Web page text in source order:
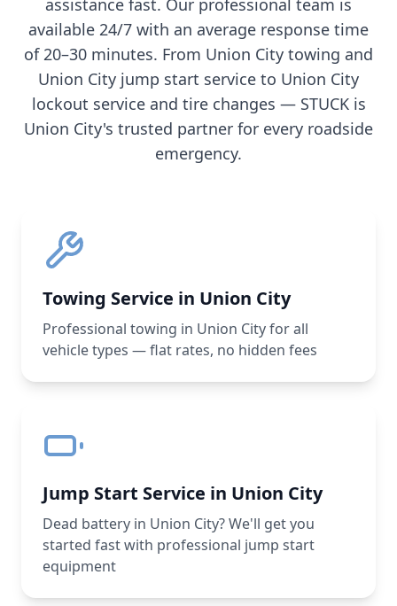
assistance fast. Our professional team is
available 24/7 with an average response time
of 20–30 minutes. From Union City towing and
Union City jump start service to Union City
lockout service and tire changes — STUCK is
Union City's trusted partner for every roadside
emergency.
Towing Service in Union City
Professional towing in Union City for all
vehicle types — flat rates, no hidden fees
Jump Start Service in Union City
Dead battery in Union City? We'll get you
started fast with professional jump start
equipment